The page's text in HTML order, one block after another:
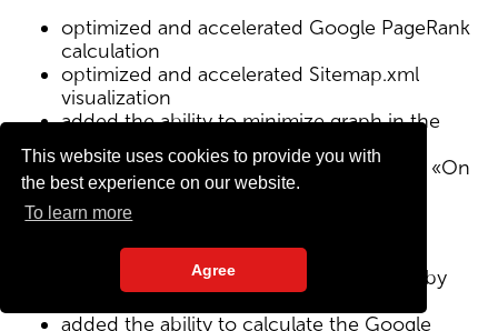
This website uses cookies to provide you with
the best experience on our website.
To learn more
Agree
optimized and accelerated Google PageRank
calculation
optimized and accelerated Sitemap.xml
visualization
added the ability to minimize graph in the
Sitemap visualization module
Text/HTML ratio parameter added to the «On
Page» tab
added visualization of the site structure by
added the ability to calculate the Google